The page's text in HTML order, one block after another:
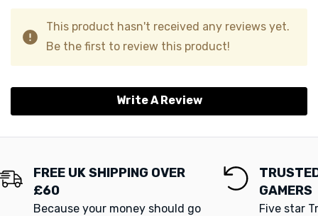
This product hasn't received any reviews yet.
Be the first to review this product!
Write A Review
FREE UK SHIPPING OVER
£60
Because your money should go
GAMERS
Five star